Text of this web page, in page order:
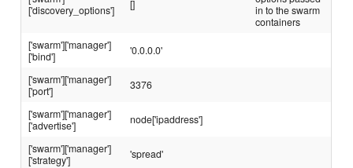
['discovery_options']
[]
in to the swarm
containers
['swarm']['manager']
['bind']
'0.0.0.0'
['swarm']['manager']
['port']
3376
['swarm']['manager']
['advertise']
node['ipaddress']
['swarm']['manager']
['strategy']
'spread'